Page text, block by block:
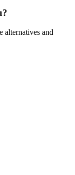
alternatives and